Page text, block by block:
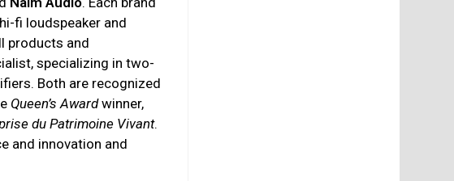
fi loudspeaker and
products and
specializing in two-
Both are recognized
Queen’s Awardwinner,
du Patrimoine Vivant.
and innovation and